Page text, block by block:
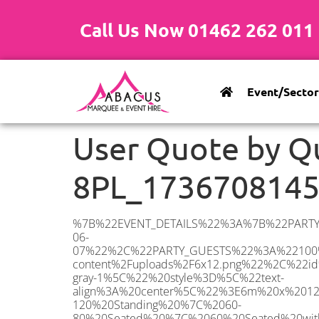
Call Us Now 01462 262 011
Event/Sector
User Quote by
%7B%22EVENT_DETAILS%22%3A%7B%22PARTY_TYPE%22%3A%7B%22party_type%22%3A%22Family%20Party%22%2C%22party_type_id%22%3A%22Family_Party%22%7D%2C%22PARTY_DATE%22%3A%222025-06-07%22%2C%22PARTY_GUESTS%22%3A%22100%22%2C%22PARTY_SEAT_STAND%22%3A%22STANDING%22%7D%2C%22ADDRESS%22%3A%7B%22description%22%3A%22Hildenborough%2C%20Tonbridge%20TN11%208PL%2C%20UK%22%2C%22matched_substrings%22%3A%5B%7B%22length%22%3A8%2C%22offset%22%3A25%7D%5D%2C%22place_id%22%3A%22ChIJraxr6tJP30cRib0KPKZjKfE%22%2C%22reference%22%3A%22ChIJraxr6tJP30cRib0KPKZjKfE%22%2C%22structured_formatting%22%3A%7B%22main_text%22%3A%22TN11%208PL%22%2C%22main_text_matched_substrings%22%3A%5B%7B%22length%22%3A8%2C%22offset%22%3A0%7D%5D%2C%22secondary_text%22%3A%22Hildenborough%2C%20Tonbridge%2C%20UK%22%7D%2C%22terms%22%3A%5B%7B%22offset%22%3A0%2C%22value%22%3A%22Hildenborough%22%7D%2C%7B%22offset%22%3A15%2C%22value%22%3A%22Tonbridge%22%7D%2C%7B%22offset%22%3A25%2C%22value%22%3A%22TN11%208PL%22%7D%2C%7B%22offset%22%3A35%2C%22value%22%3A%22UK%22%7D%5D%2C%22types%22%3A%5B%22geocode%22%2C%22postal_code%22%5D%7D%2C%22POSTCODE%22%3A%22TN11%208PL%22%2C%22MARQUEE%22%3A%7B%22_ID%22%3A%226%22%2C%22cct_status%22%3A%22publish%22%2C%22image%22%3A%22https%3A%2F%2Fwww.abacusmarqueehire.co.uk%2Fwp-content%2Fuploads%2F6x12.png%22%2C%22id%22%3A%22ABACUS_6Mx12M%22%2C%22name%22%3A%226m%20x%2012m%22%2C%22seated%22%3A%2280%22%2C%22standing%22%3A%22120%22%2C%22info%22%3A%22%3Ch1%20class%3D%5C%22f1%20cl-gray-1%5C%22%20style%3D%5C%22text-align%3A%20center%5C%22%3E6m%20x%2012m%20PVC%20Marquee%3C%2Fh1%3E%5Cn%3Cp%3E%3Cem%3EHolds%2090-120%20Standing%20%7C%2060-